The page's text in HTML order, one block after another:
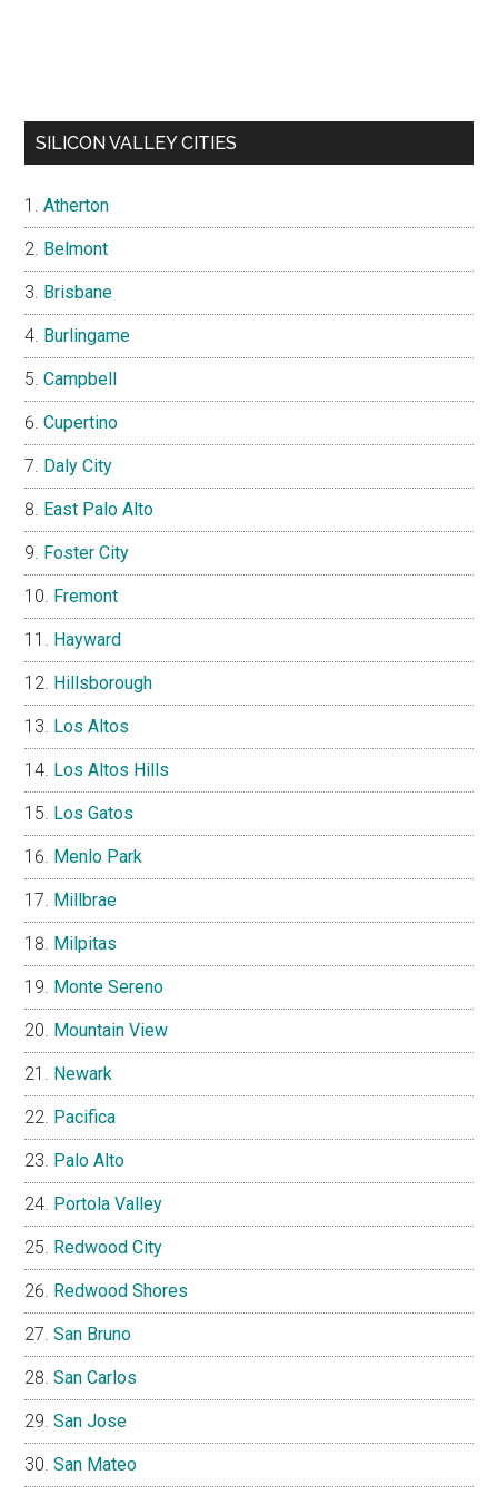
SILICON VALLEY CITIES
Atherton
Belmont
Brisbane
Burlingame
Campbell
Cupertino
Daly City
East Palo Alto
Foster City
Fremont
Hayward
Hillsborough
Los Altos
Los Altos Hills
Los Gatos
Menlo Park
Millbrae
Milpitas
Monte Sereno
Mountain View
Newark
Pacifica
Palo Alto
Portola Valley
Redwood City
Redwood Shores
San Bruno
San Carlos
San Jose
San Mateo